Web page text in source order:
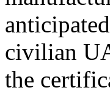
civilian
the